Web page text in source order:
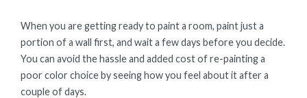
When you are getting ready to paint a room, paint just a
portion of a wall first, and wait a few days before you decide.
You can avoid the hassle and added cost of re-painting a
poor color choice by seeing how you feel about it after a
couple of days.